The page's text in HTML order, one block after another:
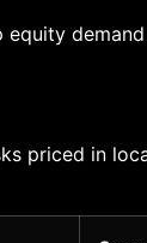
priced in